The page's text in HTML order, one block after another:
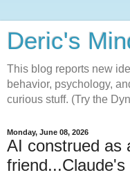
Deric's
This blog reports new
behavior, psychology,
curious stuff. (Try the
Monday, June 08, 2026
AI construed as